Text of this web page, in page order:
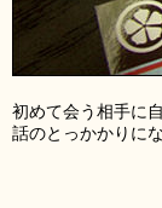
初めて会う相手に
話のとっかかりに